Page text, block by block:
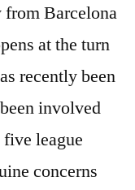
Barcelona
at the turn
recently been
involved
league
concerns